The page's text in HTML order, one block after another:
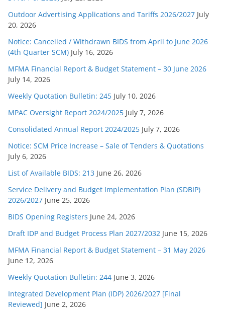
Outdoor Advertising Applications and Tariffs 2026/2027 July
20, 2026
Notice: Cancelled / Withdrawn BIDS from April to June 2026
(4th Quarter SCM) July 16, 2026
MFMA Financial Report & Budget Statement – 30 June 2026
July 14, 2026
Weekly Quotation Bulletin: 245 July 10, 2026
MPAC Oversight Report 2024/2025 July 7, 2026
Consolidated Annual Report 2024/2025 July 7, 2026
Notice: SCM Price Increase – Sale of Tenders & Quotations
July 6, 2026
List of Available BIDS: 213 June 26, 2026
Service Delivery and Budget Implementation Plan (SDBIP)
2026/2027 June 25, 2026
BIDS Opening Registers June 24, 2026
Draft IDP and Budget Process Plan 2027/2032 June 15, 2026
MFMA Financial Report & Budget Statement – 31 May 2026
June 12, 2026
Weekly Quotation Bulletin: 244 June 3, 2026
Integrated Development Plan (IDP) 2026/2027 [Final
Reviewed] June 2, 2026